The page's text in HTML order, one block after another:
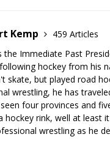
Kemp
459 Articles
the Immediate Past
hockey from his
skate, but played road
wrestling, he has
four provinces and
rink, well at least
wrestling as he